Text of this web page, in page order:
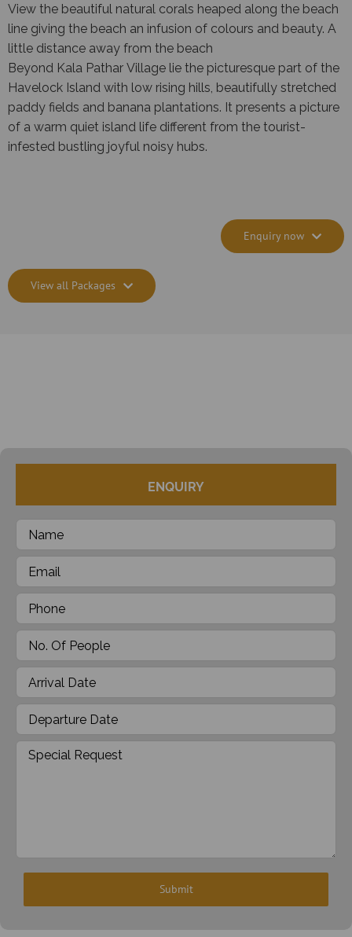
View the beautiful natural corals heaped along the beach
line giving the beach an infusion of colours and beauty. A
little distance away from the beach
Beyond Kala Pathar Village lie the picturesque part of the
Havelock Island with low rising hills, beautifully stretched
paddy fields and banana plantations. It presents a picture
of a warm quiet island life different from the tourist-
infested bustling joyful noisy hubs.
Enquiry now
View all Packages
ENQUIRY